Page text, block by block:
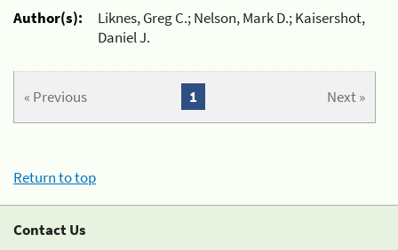
Author(s):
Liknes, Greg C.; Nelson, Mark D.; Kaisershot,
Daniel J.
« Previous Next »
1
Return to top
Contact Us